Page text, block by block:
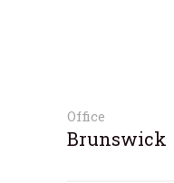
Office
Brunswick